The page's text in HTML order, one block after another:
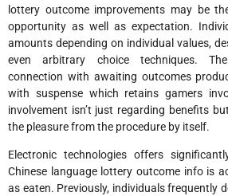
lottery outcome improvements may be
opportunity as well as expectation.
amounts depending on individual values,
even arbitrary choice techniques.
connection with awaiting outcomes
with suspense which retains gamers
involvement isn’t just regarding benefits
the pleasure from the procedure by itself.
Electronic technologies offers
Chinese language lottery outcome info is
as eaten. Previously, individuals frequently